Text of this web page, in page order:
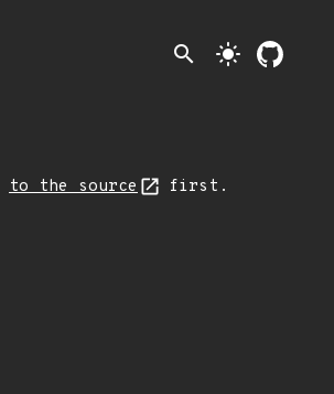
search light_mode
to the source first.